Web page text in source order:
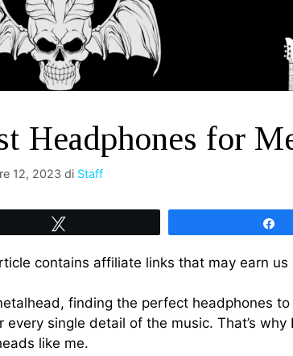
Headphones for
12, 2023 di Staff
contains affiliate links that may earn
finding the perfect headphones
every single detail of the music. That’s
like me.